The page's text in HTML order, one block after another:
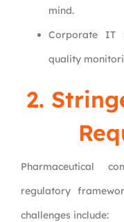
mind.
Corporate IT
quality
2.
Pharmaceutical
regulatory
challenges include: